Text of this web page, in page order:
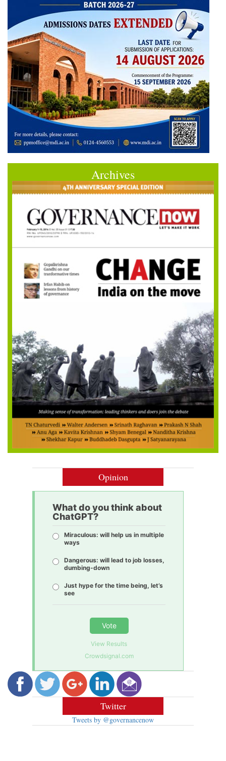
Archives
Opinion
What do you think about
ChatGPT?
Miraculous: will help us in multiple
ways
Dangerous: will lead to job losses,
dumbing-down
Just hype for the time being, let’s
see
Vote
View Results
Crowdsignal.com
Twitter
Tweets by @governancenow